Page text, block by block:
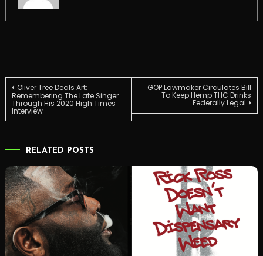
Post
navigation
Oliver Tree Deals Art:
Remembering The Late Singer
Through His 2020 High Times
Interview
GOP Lawmaker Circulates Bill
To Keep Hemp THC Drinks
Federally Legal
RELATED POSTS